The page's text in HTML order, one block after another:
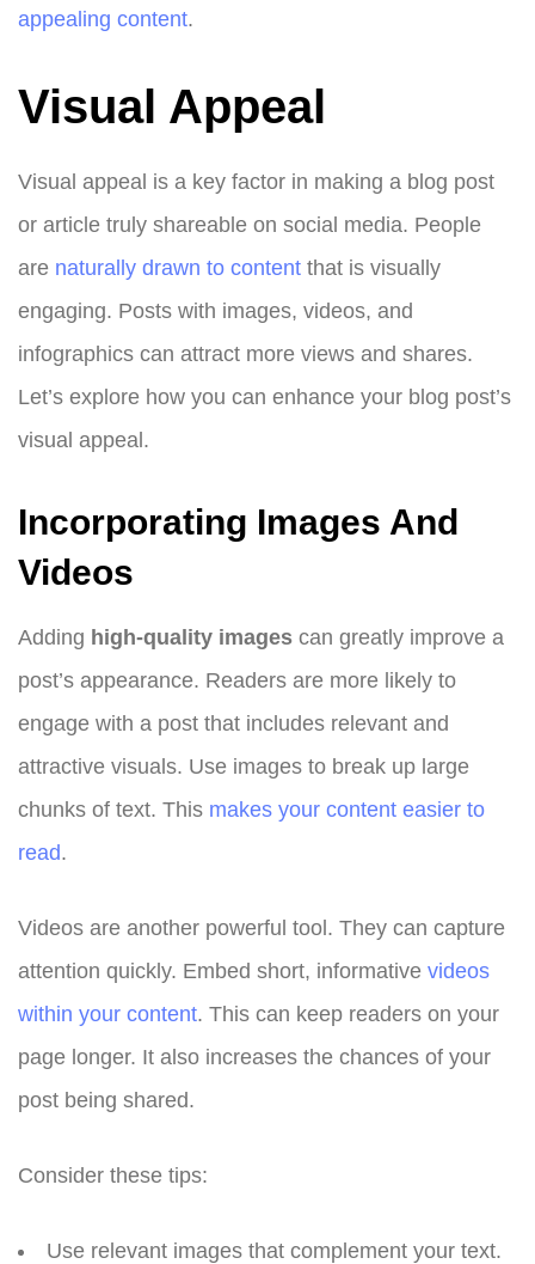
appealing content.
Visual Appeal
Visual appeal is a key factor in making a blog post
or article truly shareable on social media. People
are naturally drawn to content that is visually
engaging. Posts with images, videos, and
infographics can attract more views and shares.
Let’s explore how you can enhance your blog post’s
visual appeal.
Incorporating Images And
Videos
Adding high-quality images can greatly improve a
post’s appearance. Readers are more likely to
engage with a post that includes relevant and
attractive visuals. Use images to break up large
chunks of text. This makes your content easier to
read.
Videos are another powerful tool. They can capture
attention quickly. Embed short, informative videos
within your content. This can keep readers on your
page longer. It also increases the chances of your
post being shared.
Consider these tips:
Use relevant images that complement your text.